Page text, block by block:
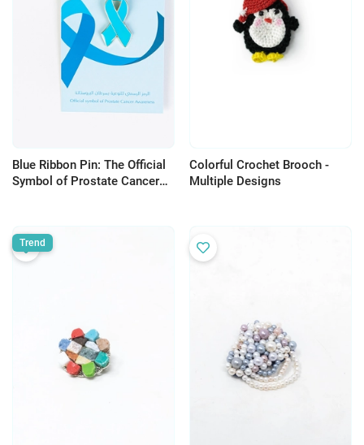
Blue Ribbon Pin: The Official
Symbol of Prostate Cancer
Colorful Crochet Brooch -
Multiple Designs
Trend